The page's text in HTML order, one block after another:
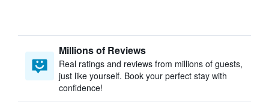
Millions of Reviews
Real ratings and reviews from millions of guests,
just like yourself. Book your perfect stay with
confidence!